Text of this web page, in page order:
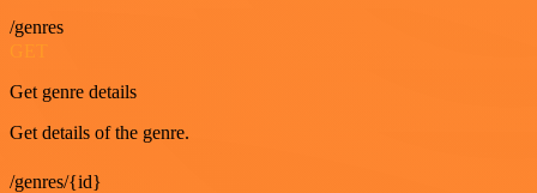
/genres
Get genre details
Get details of the genre.
/genres/{id}